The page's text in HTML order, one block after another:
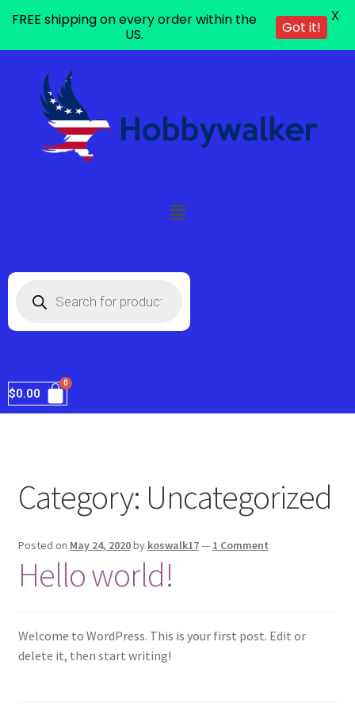
$0.00
Category: Uncategorized
Posted on May 24, 2020by koswalk17— 1 Comment
Hello world!
Welcome to WordPress. This is your first post. Edit or
delete it, then start writing!
FREE shipping on every order within the
US.
Got it!
X